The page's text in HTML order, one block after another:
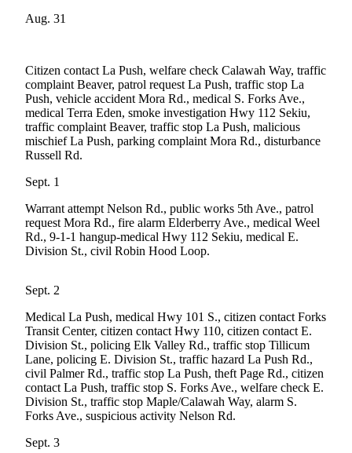
Center
Vacation
Hold
Newsletters
Submit
a Story
Idea
Release
Submit
a
Photo
Business
Aug. 31
Citizen contact La Push, welfare check Calawah Way, traffic
complaint Beaver, patrol request La Push, traffic stop La
Push, vehicle accident Mora Rd., medical S. Forks Ave.,
medical Terra Eden, smoke investigation Hwy 112 Sekiu,
traffic complaint Beaver, traffic stop La Push, malicious
mischief La Push, parking complaint Mora Rd., disturbance
Russell Rd.
Sept. 1
Warrant attempt Nelson Rd., public works 5th Ave., patrol
request Mora Rd., fire alarm Elderberry Ave., medical Weel
Rd., 9-1-1 hangup-medical Hwy 112 Sekiu, medical E.
Division St., civil Robin Hood Loop.
Sept. 2
Medical La Push, medical Hwy 101 S., citizen contact Forks
Transit Center, citizen contact Hwy 110, citizen contact E.
Division St., policing Elk Valley Rd., traffic stop Tillicum
Lane, policing E. Division St., traffic hazard La Push Rd.,
civil Palmer Rd., traffic stop La Push, theft Page Rd., citizen
contact La Push, traffic stop S. Forks Ave., welfare check E.
Division St., traffic stop Maple/Calawah Way, alarm S.
Forks Ave., suspicious activity Nelson Rd.
Sept. 3